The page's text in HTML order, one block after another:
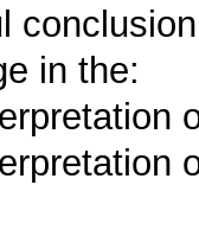
in the: